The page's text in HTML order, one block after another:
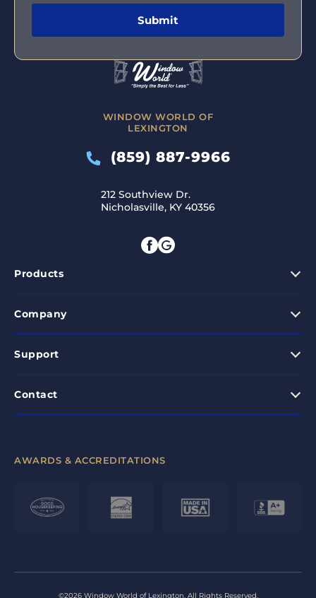
WINDOW WORLD OF
LEXINGTON
(859) 887-9966
212 Southview Dr.
Nicholasville, KY 40356
Products
Company
Support
Contact
AWARDS & ACCREDITATIONS
©2026 Window World of Lexington. All Rights Reserved.